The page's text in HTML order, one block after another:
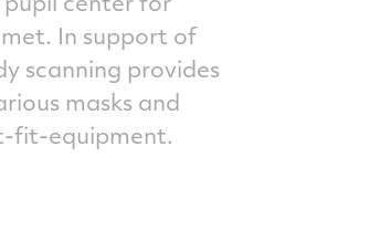
In support of
scanning provides
masks and
fit-equipment.